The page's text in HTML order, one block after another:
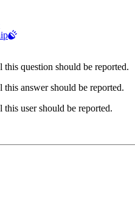
question should be reported.
answer should be reported.
user should be reported.